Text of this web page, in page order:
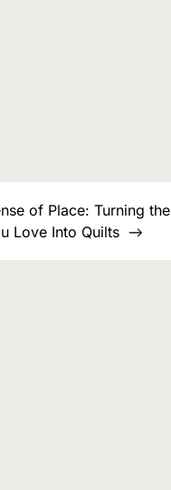
of Place: Turning the
Love Into Quilts